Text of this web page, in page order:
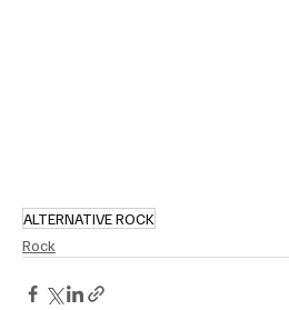
ALTERNATIVE ROCK
Rock